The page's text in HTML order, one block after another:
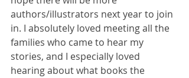
authors/illustrators next year to join
in. I absolutely loved meeting all the
families who came to hear my
stories, and I especially loved
hearing about what books the